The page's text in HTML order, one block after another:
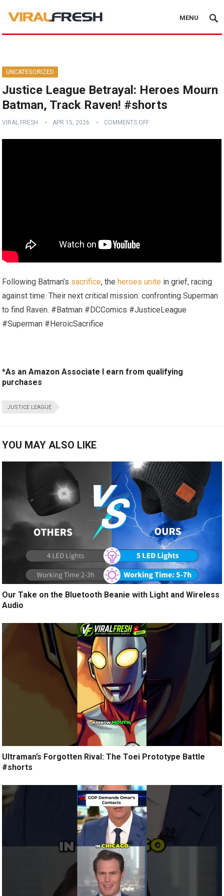
MENU
UNCATEGORIZED
Justice League Betrayal: Heroes Mourn
Batman, Track Raven! #shorts
VIRAL FRESH APR 15, 2026 COMMENTS OFF
Following Batman’s sacrifice, theheroes unite in grief, racing
against time. Their next critical mission: confronting Superman
to find Raven. #Batman #DCComics #JusticeLeague
#Superman #HeroicSacrifice
*As an Amazon Associate I earn from qualifying
purchases
JUSTICE LEAGUE
YOU MAY ALSO LIKE
Our Take on the Bluetooth Beanie with Light and Wireless
Audio
Ultraman’s Forgotten Rival: The Toei Prototype Battle
#shorts